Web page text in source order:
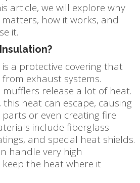
article, we will explore why
how it works, and
it.
a protective covering that
exhaust systems.
release a lot of heat.
heat can escape, causing
or even creating fire
include fiberglass
and special heat shields.
handle very high
the heat where it